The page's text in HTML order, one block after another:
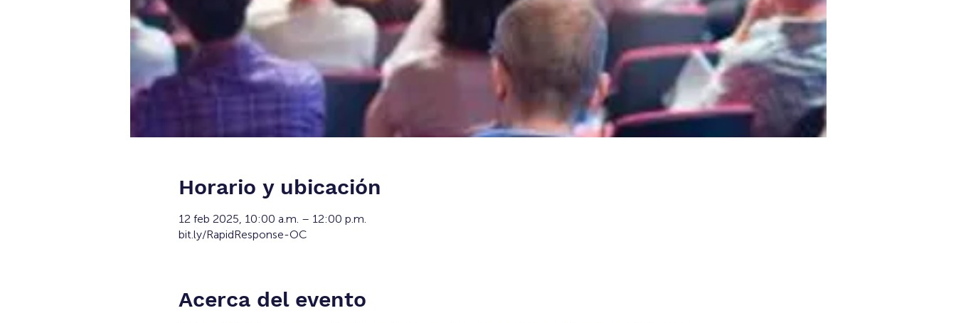
Horario y ubicación
12 feb 2025, 10:00 a.m. – 12:00 p.m.
bit.ly/RapidResponse-OC
Acerca del evento